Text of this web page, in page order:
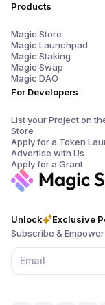
Unlock
Exclusive
Subscribe &
Products
Magic Store
Magic Launchpad
Magic Staking
Magic Swap
Magic DAO
For Developers
List your Project on
Store
Apply for a Token
Advertise with Us
Apply for a Grant